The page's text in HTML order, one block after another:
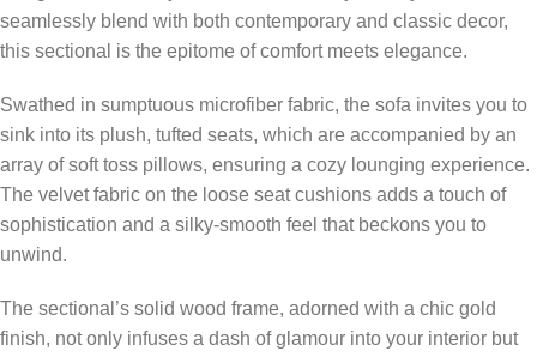
seamlessly blend with both contemporary and classic decor,
this sectional is the epitome of comfort meets elegance.
Swathed in sumptuous microfiber fabric, the sofa invites you to
sink into its plush, tufted seats, which are accompanied by an
array of soft toss pillows, ensuring a cozy lounging experience.
The velvet fabric on the loose seat cushions adds a touch of
sophistication and a silky-smooth feel that beckons you to
unwind.
The sectional’s solid wood frame, adorned with a chic gold
finish, not only infuses a dash of glamour into your interior but